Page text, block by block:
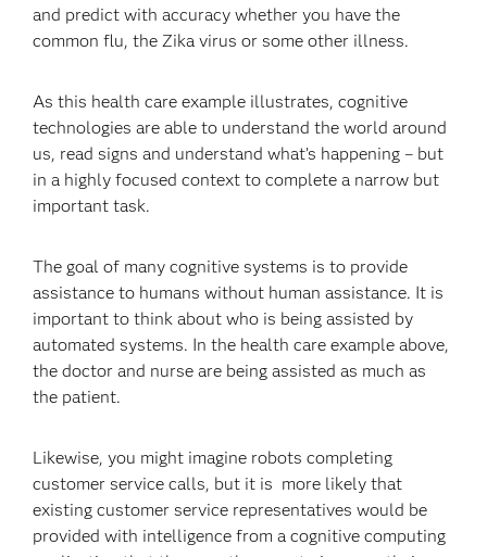
and predict with accuracy whether you have the
common flu, the Zika virus or some other illness.
As this health care example illustrates, cognitive
technologies are able to understand the world around
us, read signs and understand what’s happening – but
in a highly focused context to complete a narrow but
important task.
The goal of many cognitive systems is to provide
assistance to humans without human assistance. It is
important to think about who is being assisted by
automated systems. In the health care example above,
the doctor and nurse are being assisted as much as
the patient.
Likewise, you might imagine robots completing
customer service calls, but it is more likely that
existing customer service representatives would be
provided with intelligence from a cognitive computing